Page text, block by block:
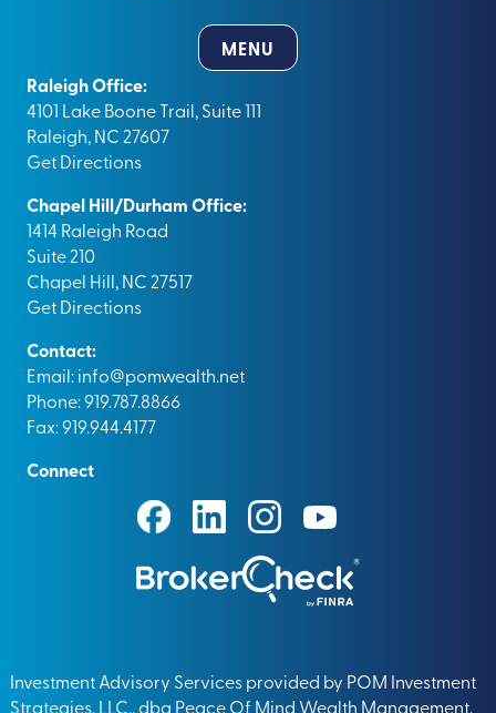
MENU
Raleigh Office:
4101 Lake Boone Trail, Suite 111
Raleigh, NC 27607
Get Directions
Chapel Hill/Durham Office:
1414 Raleigh Road
Suite 210
Chapel Hill, NC 27517
Get Directions
Contact:
Email:info@pomwealth.net
Phone: 919.787.8866
Fax: 919.944.4177
Connect
Investment Advisory Services provided by POM Investment
Strategies, LLC., dba Peace Of Mind Wealth Management.